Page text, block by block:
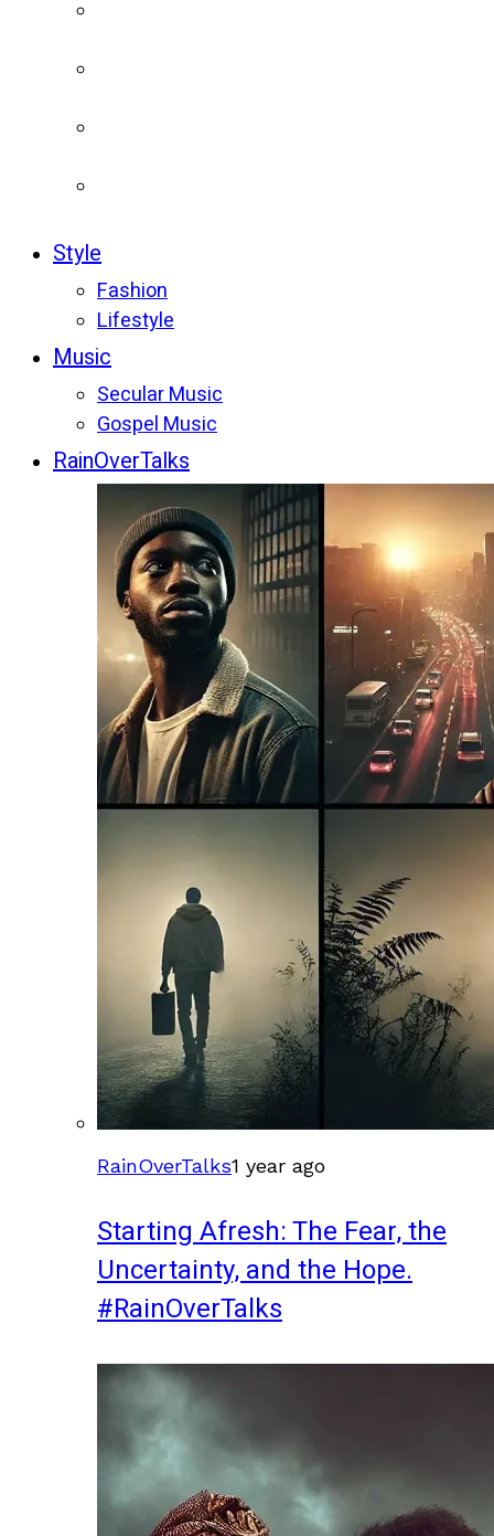
Style
Fashion
Lifestyle
Music
Secular Music
Gospel Music
RainOverTalks
RainOverTalks1 year ago
Starting Afresh: The Fear, the
Uncertainty, and the Hope.
#RainOverTalks